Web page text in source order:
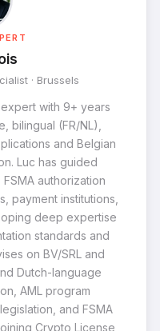
· Brussels
with 9+ years
bilingual (FR/NL),
and Belgian
Luc has guided
authorization
payment institutions,
deep expertise
standards and
on BV/SRL and
Dutch-language
AML program
and FSMA
Crypto License